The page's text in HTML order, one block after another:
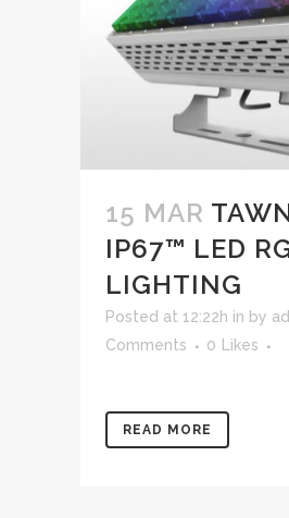
15 MAR
IP67™ LED
LIGHTING
Posted at 12:22h in by
Comments
0 Likes
READ MORE